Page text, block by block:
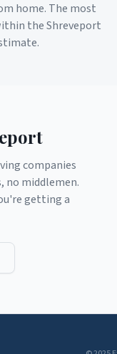
home. The most
theShreveport
companies
no middlemen.
getting a